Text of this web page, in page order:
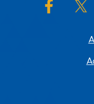
SJSU on